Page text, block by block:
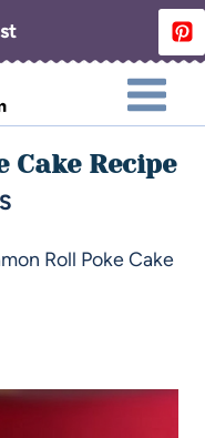
Cake Recipe
Roll Poke Cake